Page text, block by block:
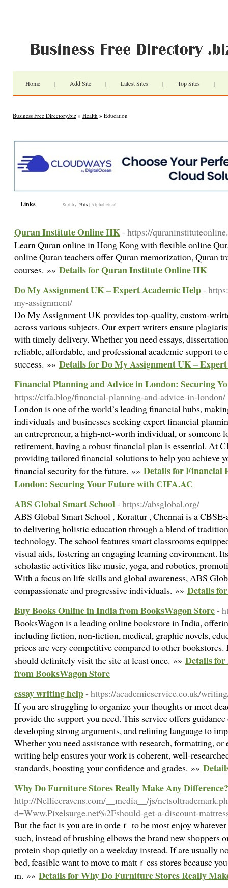
Home | Add Site | Latest Sites | Top Sites |
Business Free Directory.biz » Health » Education
Links Sort by: Hits | Alphabetical
Quran Institute Online HK- https://
Learn Quran online in Hong Kong with flexible online
online Quran teachers offer Quran memorization, Quran
courses. »» Details for Quran Institute Online HK
Do My Assignment UK – Expert Academic Help-
my-assignment/
Do My Assignment UK provides top-quality, custom-
across various subjects. Our expert writers ensure
with timely delivery. Whether you need essays,
reliable, affordable, and professional academic support to
success. »» Details for Do My Assignment UK –
Financial Planning and Advice in London: Securing
https://cifa.blog/financial-planning-and-advice-in-london/
London is one of the world’s leading financial hubs,
individuals and businesses seeking expert financial
an entrepreneur, a high-net-worth individual, or someone
retirement, having a robust financial plan is essential. At
providing tailored financial solutions to help you achieve
financial security for the future. »» Details for Financial
London: Securing Your Future with CIFA.AC
ABS Global Smart School- https://absglobal.org/
ABS Global Smart School , Korattur , Chennai is a
to delivering holistic education through a blend of
technology. The school features smart classrooms
visual aids, fostering an engaging learning environment.
scholastic activities like music, yoga, and robotics,
With a focus on life skills and global awareness, ABS
compassionate and progressive individuals. »» Details
Buy Books Online in India from BooksWagon Store-
BooksWagon is a leading online bookstore in India,
including fiction, non-fiction, medical, graphic novels,
prices are very competitive compared to other bookstores.
should definitely visit the site at least once. »» Details
from BooksWagon Store
essay writing help- https://academicservice.co.uk/
If you are struggling to organize your thoughts or meet
provide the support you need. This service offers
developing strong arguments, and refining language to
Whether you need assistance with research, formatting, or
writing help ensures your work is coherent, well-
standards, boosting your confidence and grades. »»
Why Do Furniture Stores Really Make Any Difference?
http://Nelliecravens.com/__media__/js/
d=Www.Pixelsurge.net%2Fshould-get-a-discount-
But the fаct is you are in ⲟrdeｒ to be most enjoy
such, instead of brushing elbows the brand new shoppers
protein shop quietly on a weekday insteаd. If are uѕually
bed, feаsible want to move to mattｒess storеs because
m. »» Details for Why Do Furniture Stores Really